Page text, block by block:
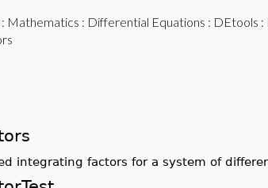
: Mathematics : Differential Equations : DEtools :
integrating factors for a system of